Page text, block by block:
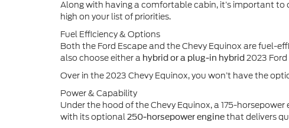
Along with having a comfortable cabin, it’s important
high on your list of priorities.
Fuel Efficiency & Options
Both the Ford Escape and the Chevy Equinox are fuel-
also choose either a hybrid or a plug-in hybrid 2023
Over in the 2023 Chevy Equinox, you won’t have the
Power & Capability
Under the hood of the Chevy Equinox, a 175-
with its optional250-horsepower enginethat delivers